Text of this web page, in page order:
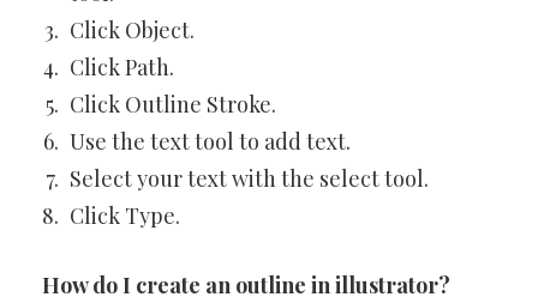
Click Object.
Click Path.
Click Outline Stroke.
Use the text tool to add text.
Select your text with the select tool.
Click Type.
How do I create an outline in illustrator?